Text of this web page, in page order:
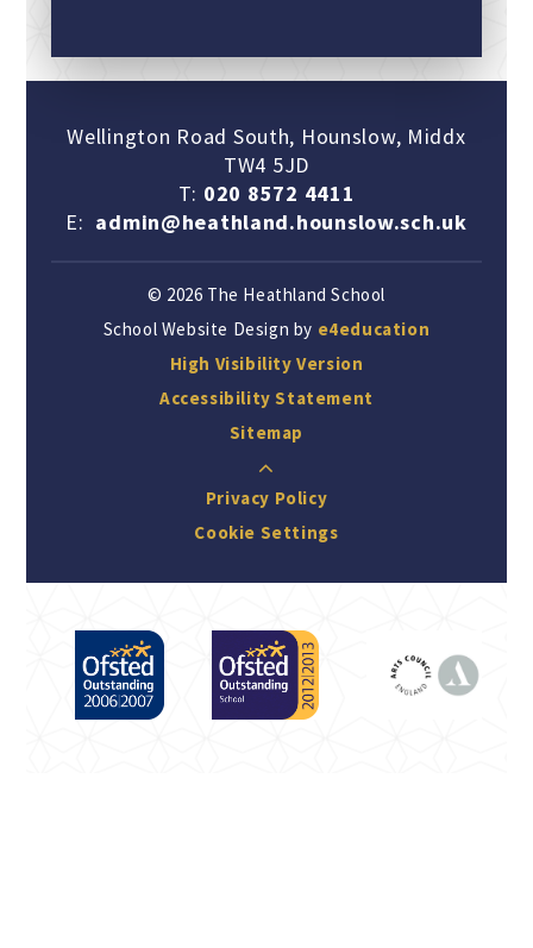
Wellington Road South, Hounslow, Middx
TW4 5JD
T: 020 8572 4411
E: admin@heathland.hounslow.sch.uk
© 2026 The Heathland School
School Website Design by e4education
High Visibility Version
Accessibility Statement
Sitemap
Privacy Policy
Cookie Settings